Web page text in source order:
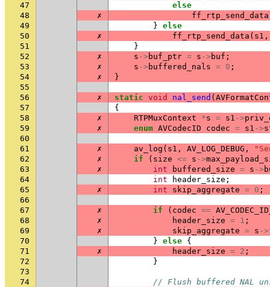
47
else
48
✗ ff_rtp_send_data
49
} else
50
✗ ff_rtp_send_data ( s1 ,
51
}
52
✗ s -> buf_ptr = s -> buf ;
53
✗ s -> buffered_nals = 0 ;
54
✗
}
55
56
✗ static void nal_send (
57
{
58
✗ RTPMuxContext *s = s1 ->
59
✗ enum AVCodecID codec = s1 ->
60
61
✗ av_log ( s1 , AV_LOG_DEBUG ,
62
✗ if ( size <= s ->
63
✗ int buffered_size = s ->
64
int header_size ;
65
✗ int skip_aggregate = 0 ;
66
67
✗ if ( codec ==
68
✗ header_size = 1 ;
69
✗ skip_aggregate = s ->
70
} else {
71
✗ header_size = 2 ;
72
}
73
74
// Flush buffered NAL